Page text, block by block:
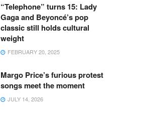
“Telephone” turns 15: Lady
Gaga and Beyoncé’s pop
classic still holds cultural
weight
FEBRUARY 20, 2025
Margo Price’s furious protest
songs meet the moment
JULY 14, 2026